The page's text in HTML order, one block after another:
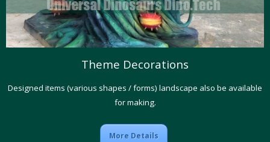
Theme Decorations
Designed items (various shapes / forms) landscape also be available
for making.
More Details